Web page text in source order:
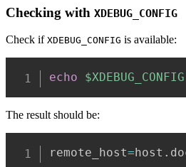
Checking with XDEBUG_CONFIG
Check if XDEBUG_CONFIG is available:
echo $XDEBUG_CONFIG
The result should be:
remote_host=